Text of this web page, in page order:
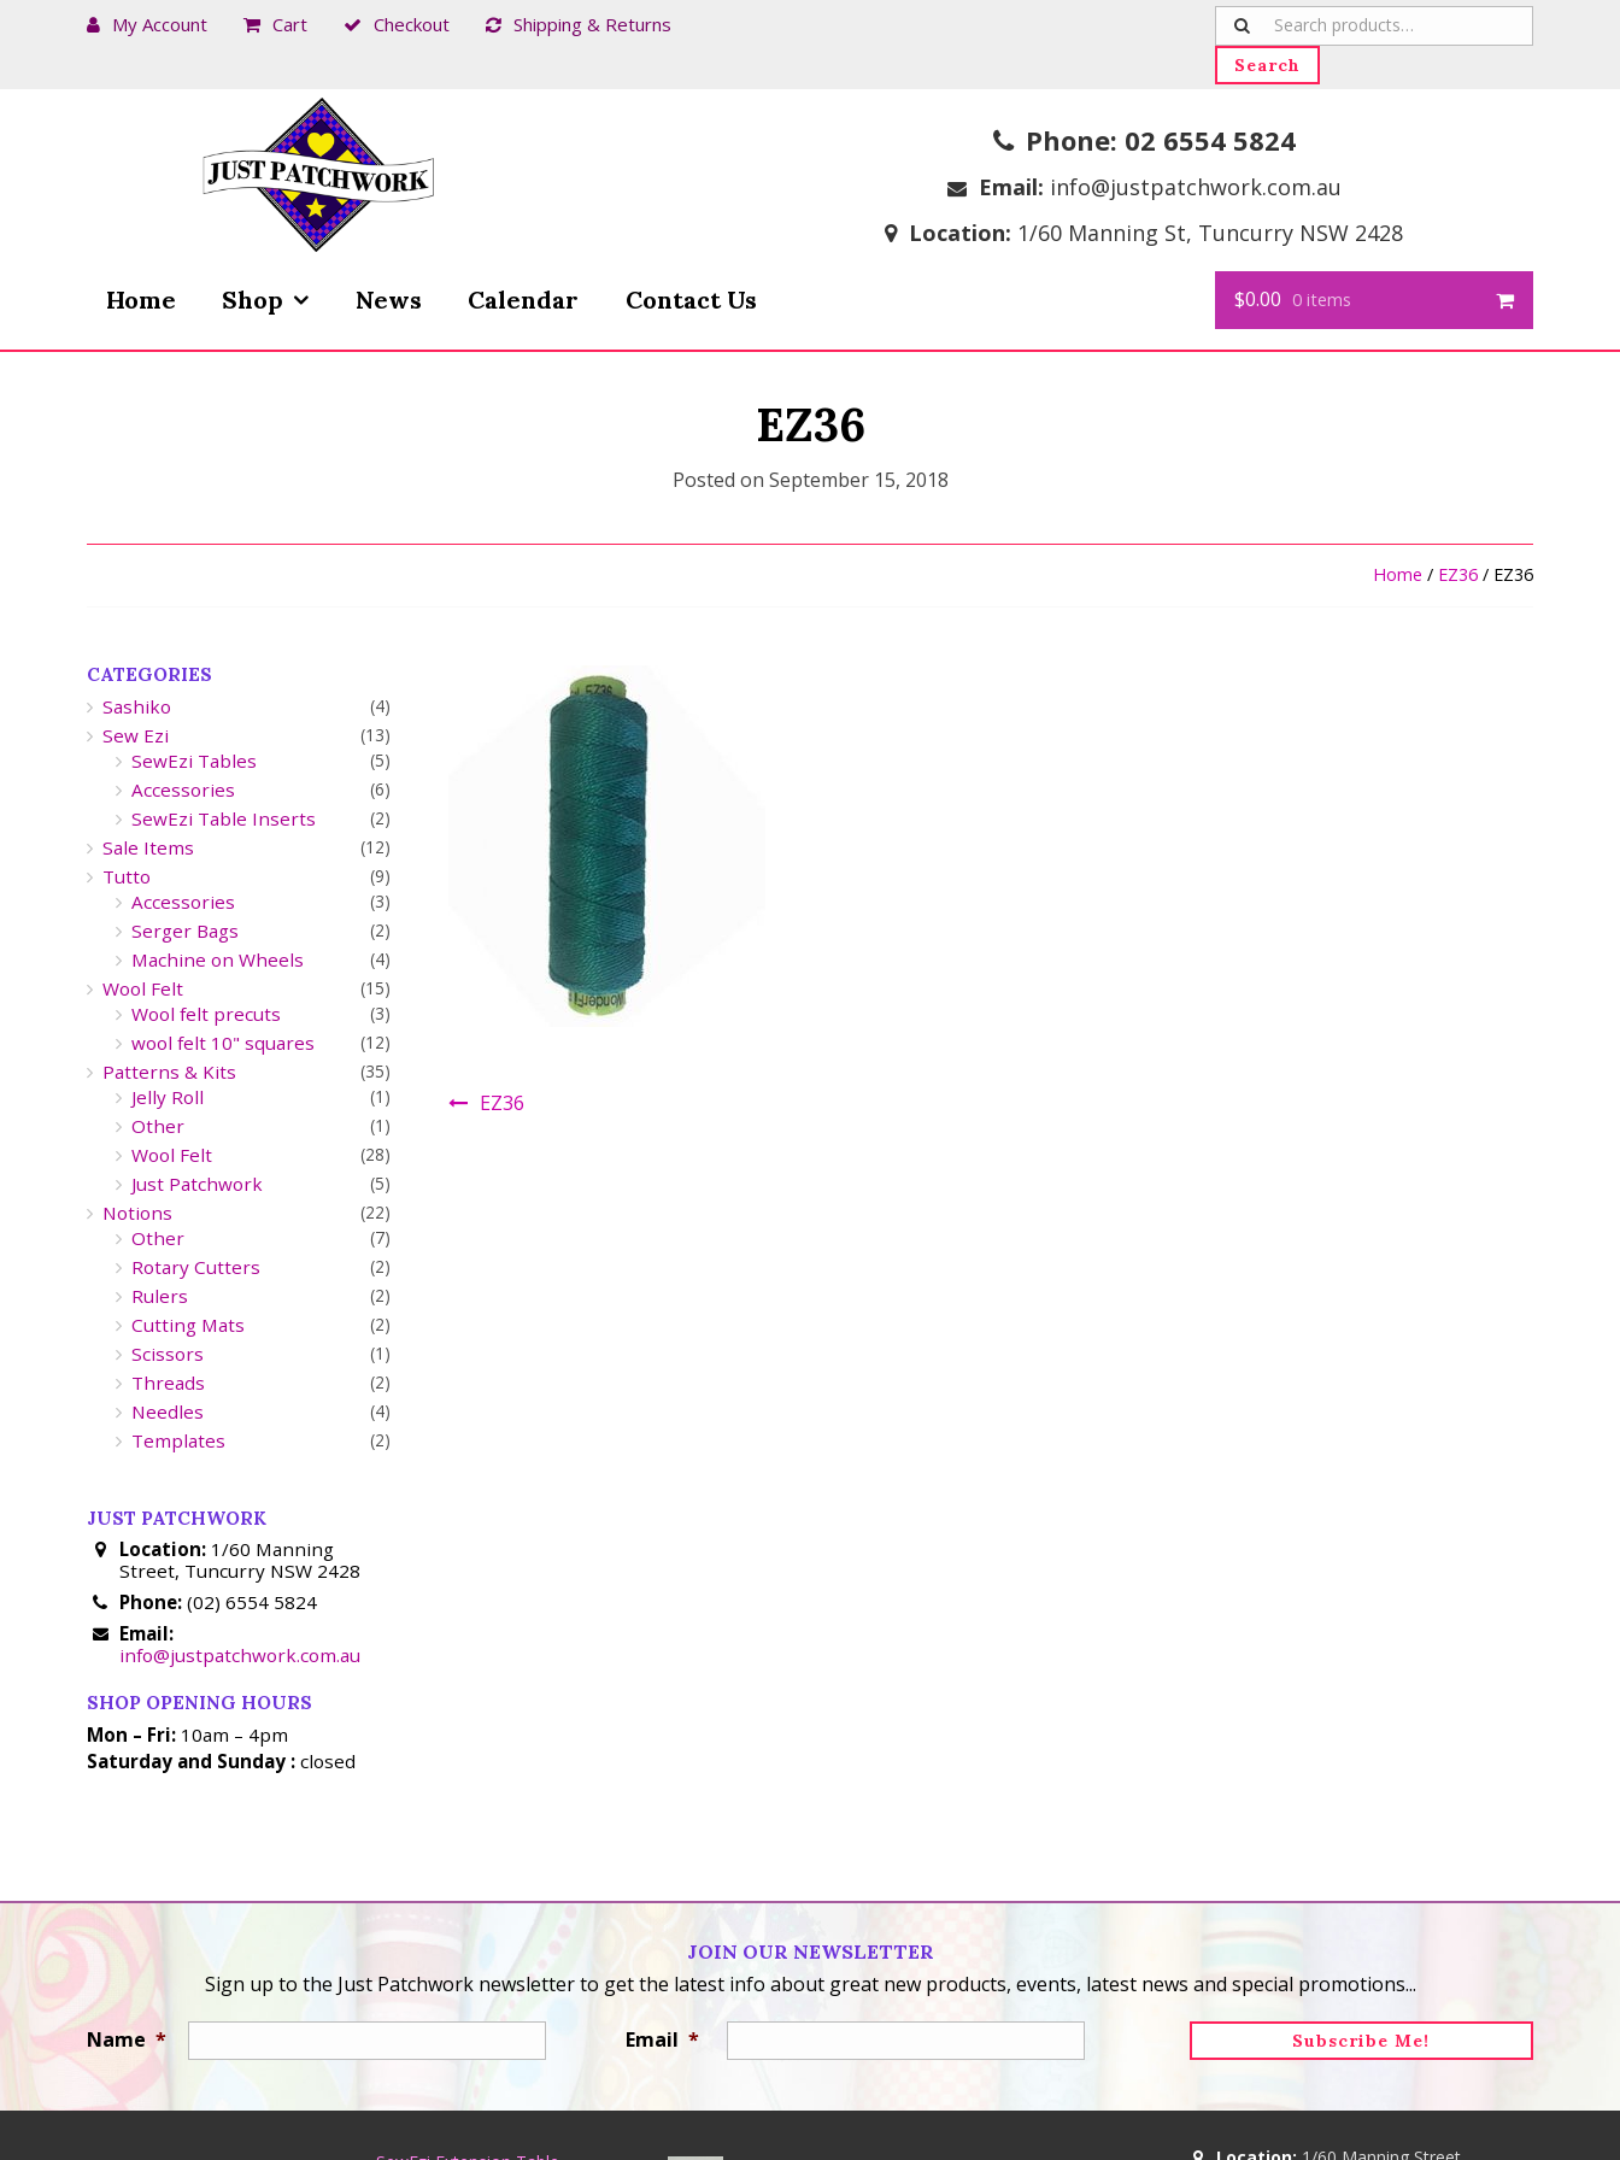
My Account Cart Checkout Shipping & Returns
Search
for:
Search
Phone: 02 6554 5824
Email: info@justpatchwork.com.au
Location: 1/60 Manning St, Tuncurry NSW 2428
Home Shop News Calendar Contact Us $0.00 0 items
EZ36
Posted on September 15, 2018
Home / EZ36 / EZ36
EZ36
CATEGORIES
Sashiko (4)
Sew Ezi (13)
SewEzi Tables (5)
Accessories (6)
SewEzi Table Inserts (2)
Sale Items (12)
Tutto (9)
Accessories (3)
Serger Bags (2)
Machine on Wheels (4)
Wool Felt (15)
Wool felt precuts (3)
wool felt 10" squares (12)
Patterns & Kits (35)
Jelly Roll (1)
Other (1)
Wool Felt (28)
Just Patchwork (5)
Notions (22)
Other (7)
Rotary Cutters (2)
Rulers (2)
Cutting Mats (2)
Scissors (1)
Threads (2)
Needles (4)
Templates (2)
JUST PATCHWORK
Location: 1/60 Manning
Street, Tuncurry NSW 2428
Phone: (02) 6554 5824
Email:
info@justpatchwork.com.au
SHOP OPENING HOURS
Mon – Fri: 10am – 4pm
Saturday and Sunday : closed
JOIN OUR NEWSLETTER
Sign up to the Just Patchwork newsletter to get the latest info about great new products, events, latest news and special promotions...
Name * Email *